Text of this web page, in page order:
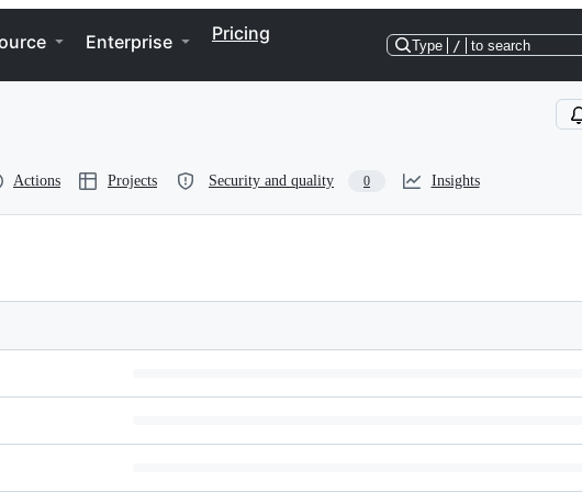
Enterprise Pricing
Type / to search
Actions Projects Security and quality 0 Insights